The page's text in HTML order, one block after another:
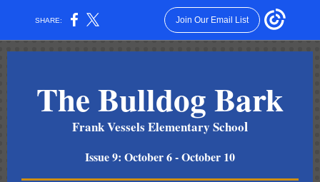
SHARE: Join Our Email List
The Bulldog Bark
Frank Vessels Elementary School
Issue 9: October 6 - October 10